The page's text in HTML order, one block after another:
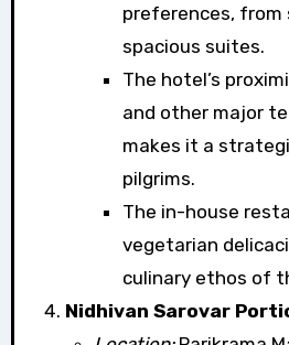
preferences,
spacious suites.
The hotel’s
and other major
makes it a
pilgrims.
The in-house
vegetarian
culinary ethos of
Nidhivan Sarovar